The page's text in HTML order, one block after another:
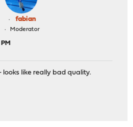
fabian
Moderator
looks like really bad quality.